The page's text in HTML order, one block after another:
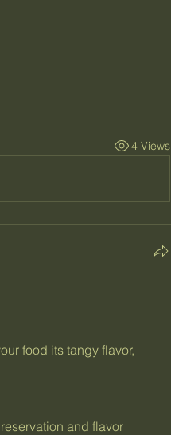
4 Views
food its tangy flavor,
and flavor